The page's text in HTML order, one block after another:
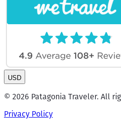
USD
© 2026 Patagonia Traveler. All
Privacy Policy